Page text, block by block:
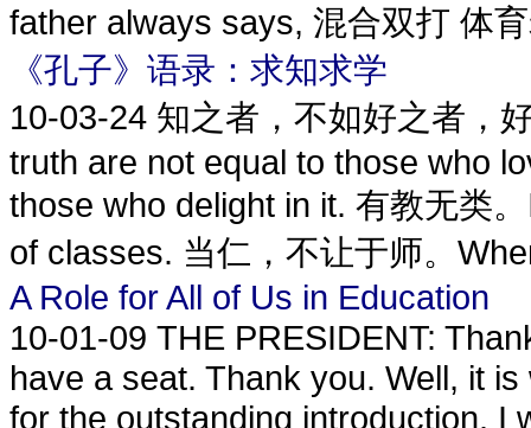
father always says, 混合双打 体
《孔子》语录：求知求学
10-03-24 知之者，不如好之者，
truth are not equal to those who
those who delight in it. 有教无类
of classes. 当仁，不让于师。
A Role for All of Us in Education
10-01-09 THE PRESIDENT:
have a seat. Thank you. Well, it
for the outstanding introduction. I